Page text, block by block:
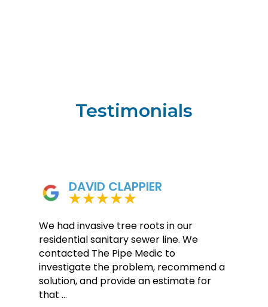
Testimonials
DAVID CLAPPIER
★★★★★
We had invasive tree roots in our
residential sanitary sewer line. We
contacted The Pipe Medic to
investigate the problem, recommend a
solution, and provide an estimate for
that …